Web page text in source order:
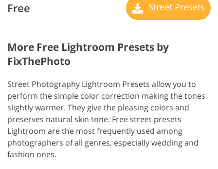
Free Street Presets
More Free Lightroom Presets by
FixThePhoto
Street Photography Lightroom Presets allow you to
perform the simple color correction making the tones
slightly warmer. They give the pleasing colors and
preserves natural skin tone. Free street presets
Lightroom are the most frequently used among
photographers of all genres, especially wedding and
fashion ones.